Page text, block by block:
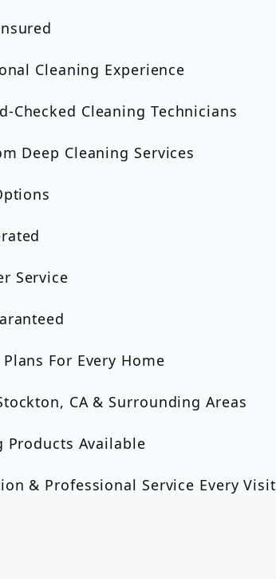
Cleaning Experience
Checked Cleaning Technicians
Deep Cleaning Services
Service
For Every Home
CA & Surrounding Areas
Products Available
& Professional Service Every Visit